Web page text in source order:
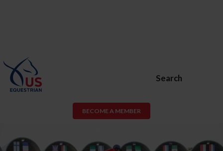
Search
BECOME A MEMBER